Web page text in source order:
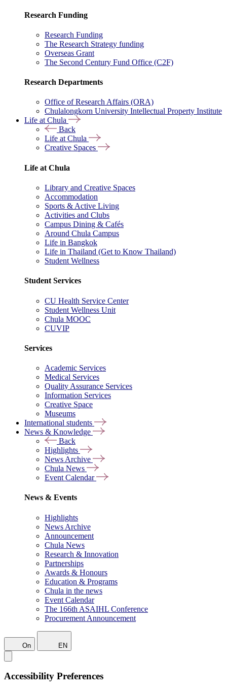
Research Funding
Research Funding
The Research Strategy funding
Overseas Grant
The Second Century Fund Office (C2F)
Research Departments
Office of Research Affairs (ORA)
Chulalongkorn University Intellectual Property Institute
Life at Chula
Back
Life at Chula
Creative Spaces
Life at Chula
Library and Creative Spaces
Accommodation
Sports & Active Living
Activities and Clubs
Campus Dining & Cafés
Around Chula Campus
Life in Bangkok
Life in Thailand (Get to Know Thailand)
Student Wellness
Student Services
CU Health Service Center
Student Wellness Unit
Chula MOOC
CUVIP
Services
Academic Services
Medical Services
Quality Assurance Services
Information Services
Creative Space
Museums
International students
News & Knowledge
Back
Highlights
News Archive
Chula News
Event Calendar
News & Events
Highlights
News Archive
Announcement
Chula News
Research & Innovation
Partnerships
Awards & Honours
Education & Programs
Chula in the news
Event Calendar
The 166th ASAIHL Conference
Procurement Announcement
On EN
Accessibility Preferences